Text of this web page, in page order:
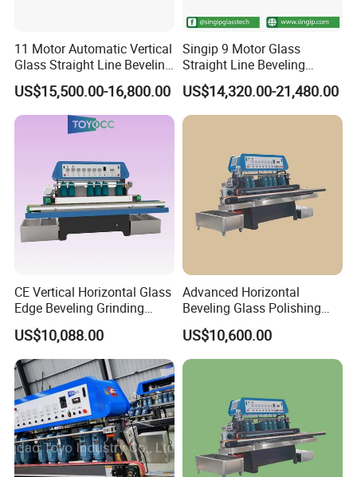
Product Description
CE approved
2. 9 spindles
3. Easy to adjust the angle of the slope and the thickness of the
11 Motor Automatic Vertical
Glass Straight Line Beveling
Grinding Polishing Machine
US$15,500.00-16,800.00
Singip 9 Motor Glass
Straight Line Beveling
Machine Glass Edging
Machinery Equipment
US$14,320.00-21,480.00
CE Vertical Horizontal Glass
Edge Beveling Grinding
Machine
US$10,088.00
Advanced Horizontal
Beveling Glass Polishing
Machine Glass Edge
Beveling Grinding Machine
US$10,600.00